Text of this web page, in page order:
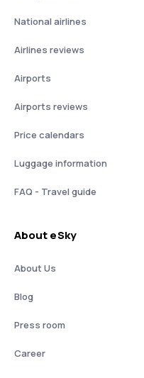
National airlines
Airlines reviews
Airports
Airports reviews
Price calendars
Luggage information
FAQ - Travel guide
About eSky
About Us
Blog
Press room
Career